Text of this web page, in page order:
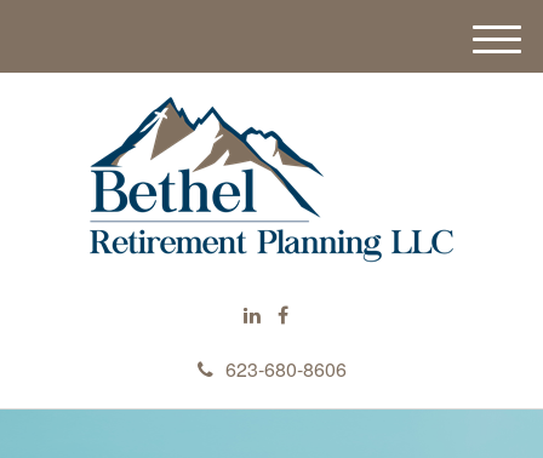
623-680-8606
M
e